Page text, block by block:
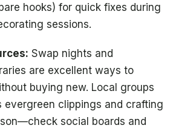
hooks) for quick fixes during
sessions.
Swap nights and
are excellent ways to
buying new. Local groups
evergreen clippings and crafting
social boards and